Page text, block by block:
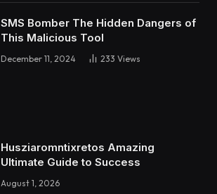
SMS Bomber The Hidden Dangers of
This Malicious Tool
December 11, 2024 233 Views
Husziaromntixretos Amazing
Ultimate Guide to Success
August 1, 2026